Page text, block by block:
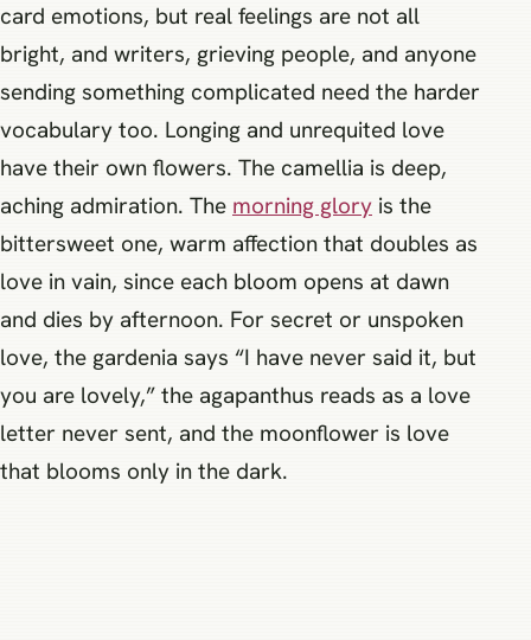
card emotions, but real feelings are not all
bright, and writers, grieving people, and anyone
sending something complicated need the harder
vocabulary too. Longing and unrequited love
have their own flowers. The camellia is deep,
aching admiration. The morning glory is the
bittersweet one, warm affection that doubles as
love in vain, since each bloom opens at dawn
and dies by afternoon. For secret or unspoken
love, the gardenia says “I have never said it, but
you are lovely,” the agapanthus reads as a love
letter never sent, and the moonflower is love
that blooms only in the dark.